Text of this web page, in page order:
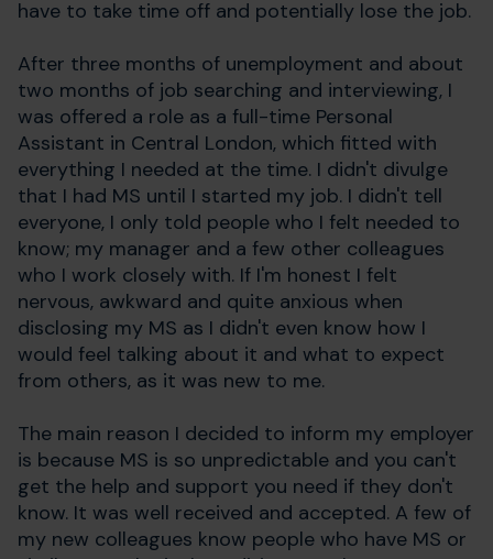
have to take time off and potentially lose the job.
After three months of unemployment and about
two months of job searching and interviewing, I
was offered a role as a full-time Personal
Assistant in Central London, which fitted with
everything I needed at the time. I didn't divulge
that I had MS until I started my job. I didn't tell
everyone, I only told people who I felt needed to
know; my manager and a few other colleagues
who I work closely with. If I'm honest I felt
nervous, awkward and quite anxious when
disclosing my MS as I didn't even know how I
would feel talking about it and what to expect
from others, as it was new to me.
The main reason I decided to inform my employer
is because MS is so unpredictable and you can't
get the help and support you need if they don't
know. It was well received and accepted. A few of
my new colleagues know people who have MS or